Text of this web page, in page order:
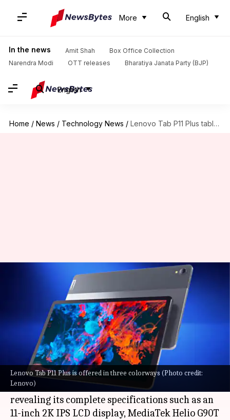
More English
In the news Amit Shah
Box Office Collection
Narendra Modi
OTT releases Bharatiya Janata Party (BJP)
English
Home / News / Technology News / Lenovo Tab P11 Plus tablet to debut in India soon
Lenovo Tab P11 Plus is offered in three colorways (Photo credit:
Lenovo)
Lenovo Tab P11 Plus tablet to
debut in India soon
Akash Pandey Jul 04, 2022 07:15 am
What's the story
Lenovohas officially confirmed that its Tab P11
Plus tablet will debut in India soon.
A listing for the tablet is now live on Amazon,
revealing its complete specifications such as an
11-inch 2K IPS LCD display, MediaTek Helio G90T